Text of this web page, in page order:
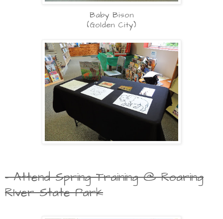
Baby Bison
(Golden City)
- Attend Spring Training @ Roaring
RIver State Park